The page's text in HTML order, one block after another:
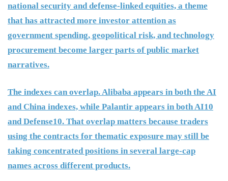
national security and defense-linked equities, a theme
that has attracted more investor attention as
government spending, geopolitical risk, and technology
procurement become larger parts of public market
narratives.
The indexes can overlap. Alibaba appears in both the AI
and China indexes, while Palantir appears in both AI10
and Defense10. That overlap matters because traders
using the contracts for thematic exposure may still be
taking concentrated positions in several large-cap
names across different products.